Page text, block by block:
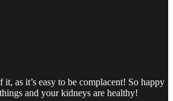
it, as it’s easy to be complacent! So happy
and your kidneys are healthy!